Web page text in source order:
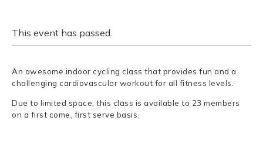
This event has passed.
An awesome indoor cycling class that provides fun and a
challenging cardiovascular workout for all fitness levels.
Due to limited space, this class is available to 23 members
on a first come, first serve basis.